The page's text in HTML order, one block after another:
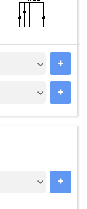
+
+
+